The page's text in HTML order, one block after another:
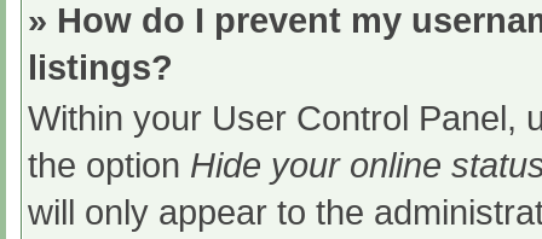
» How do I prevent my
listings?
Within your User Control Panel,
the option Hide your online
will only appear to the